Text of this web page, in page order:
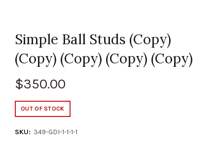
Simple Ball Studs (Copy)
(Copy) (Copy) (Copy) (Copy)
$350.00
OUT OF STOCK
SKU: 349-GDI-1-1-1-1